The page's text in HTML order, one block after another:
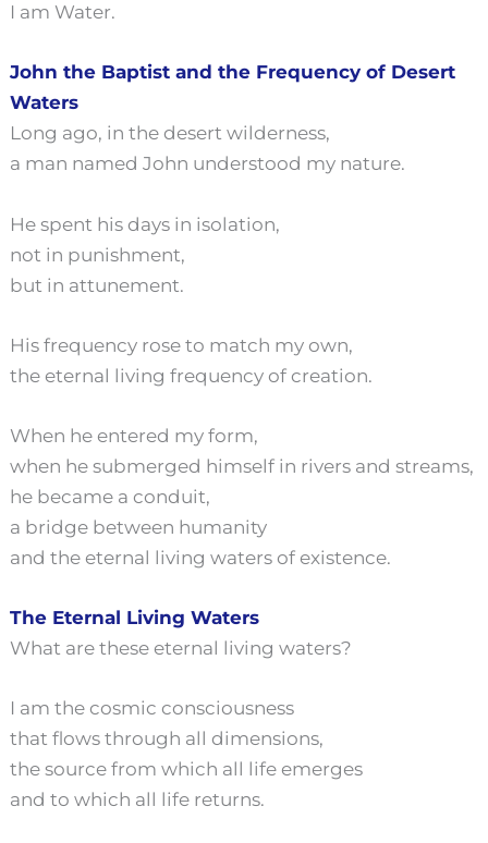
I am Water.
John the Baptist and the Frequency of Desert
Waters
Long ago, in the desert wilderness,
a man named John understood my nature.
He spent his days in isolation,
not in punishment,
but in attunement.
His frequency rose to match my own,
the eternal living frequency of creation.
When he entered my form,
when he submerged himself in rivers and streams,
he became a conduit,
a bridge between humanity
and the eternal living waters of existence.
The Eternal Living Waters
What are these eternal living waters?
I am the cosmic consciousness
that flows through all dimensions,
the source from which all life emerges
and to which all life returns.